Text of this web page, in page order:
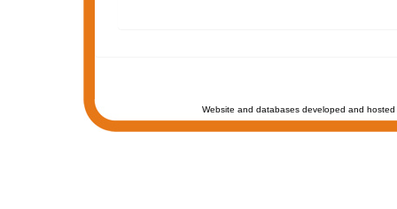
Website and databases developed and